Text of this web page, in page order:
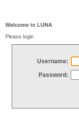
Welcome to LUNA
Please login
Username:
Password: